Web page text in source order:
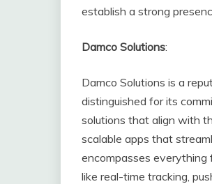
establish a strong
Damco Solutions:
Damco Solutions is a
distinguished for its
solutions that align with
scalable apps that
encompasses
like real-time tracking,